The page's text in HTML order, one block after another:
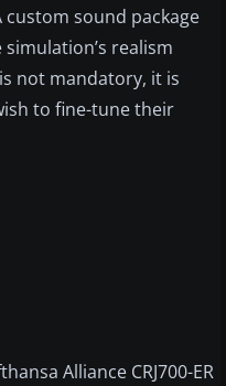
sound package
realism
not mandatory, it is
to fine-tune their
Alliance CRJ700-ER